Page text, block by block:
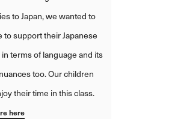
to Japan, we wanted to
to support their Japanese
terms of language and its
too. Our children
their time in this class.
here